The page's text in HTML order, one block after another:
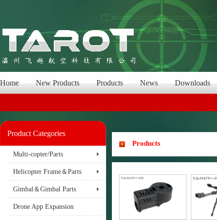
Home New Products Products News Downloads
Product Categories
Multi-copter/Parts
Helicopter Frame＆Parts
Gimbal＆Gimbal Parts
Drone App Expansion
Products